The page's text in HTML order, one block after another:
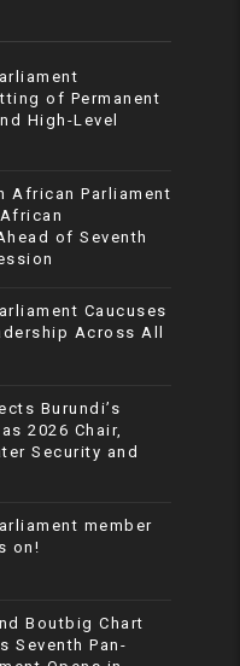
of Permanent
High-Level
African Parliament
of Seventh
Caucuses
Across All
Burundi’s
2026 Chair,
Security and
member
on!
Boutbig Chart
Seventh Pan-